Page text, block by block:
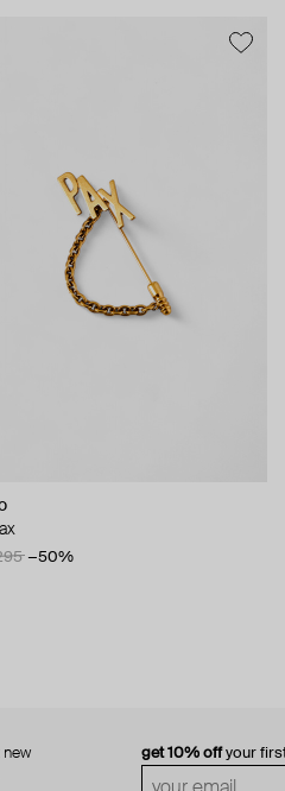
−50%
pearlescent bead necklace with
clasp
get 10% offyour
new